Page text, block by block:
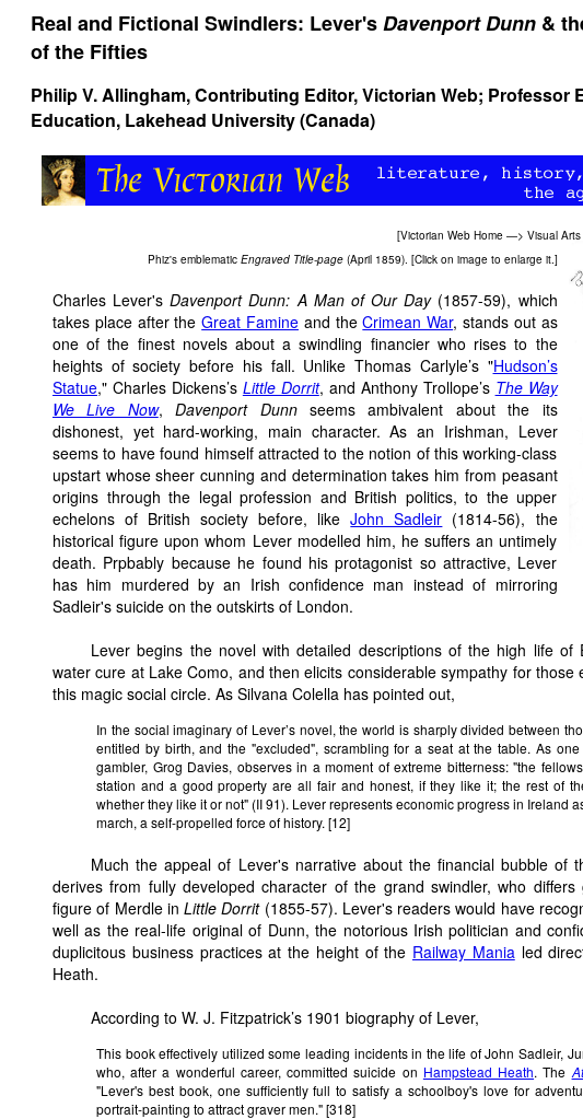
Real and Fictional Swindlers: Lever'sDavenport Dunn &
of the Fifties
Philip V. Allingham, Contributing Editor, Victorian Web; Professor
Education, Lakehead University (Canada)
[Victorian Web Home —> Visual Arts
Phiz's emblematic Engraved Title-page(April 1859). [Click on image to enlarge it.]
Charles Lever'sDavenport Dunn: A Man of Our Day(1857-59), which
takes place after theGreat Famineand theCrimean War, stands out as
one of the finest novels about a swindling financier who rises to the
heights of society before his fall. Unlike Thomas Carlyle’s "Hudson’s
Statue," Charles Dickens’s Little Dorrit, and Anthony Trollope’s The Way
We Live Now,Davenport Dunnseems ambivalent about the its
dishonest, yet hard-working, main character. As an Irishman, Lever
seems to have found himself attracted to the notion of this working-class
upstart whose sheer cunning and determination takes him from peasant
origins through the legal profession and British politics, to the upper
echelons of British society before, likeJohn Sadleir (1814-56), the
historical figure upon whom Lever modelled him, he suffers an untimely
death. Prpbably because he found his protagonist so attractive, Lever
has him murdered by an Irish confidence man instead of mirroring
Sadleir's suicide on the outskirts of London.
Lever begins the novel with detailed descriptions of the high life of
water cure at Lake Como, and then elicits considerable sympathy for
this magic social circle. As Silvana Colella has pointed out,
In the social imaginary of Lever’s novel, the world is sharply divided between
entitled by birth, and the "excluded", scrambling for a seat at the table. As one
gambler, Grog Davies, observes in a moment of extreme bitterness: "the
station and a good property are all fair and honest, if they like it; the rest of
whether they like it or not" (II 91). Lever represents economic progress in Ireland
march, a self-propelled force of history. [12]
Much the appeal of Lever's narrative about the financial bubble of
derives from fully developed character of the grand swindler, who
figure of Merdle inLittle Dorrit(1855-57). Lever's readers would have
well as the real-life original of Dunn, the notorious Irish politician and
duplicitous business practices at the height of the Railway Manialed
Heath.
According to W. J. Fitzpatrick’s 1901 biography of Lever,
This book effectively utilized some leading incidents in the life of John Sadleir,
who, after a wonderful career, committed suicide on Hampstead Heath. The
"Lever's best book, one sufficiently full to satisfy a schoolboy's love for
portrait-painting to attract graver men." [318]